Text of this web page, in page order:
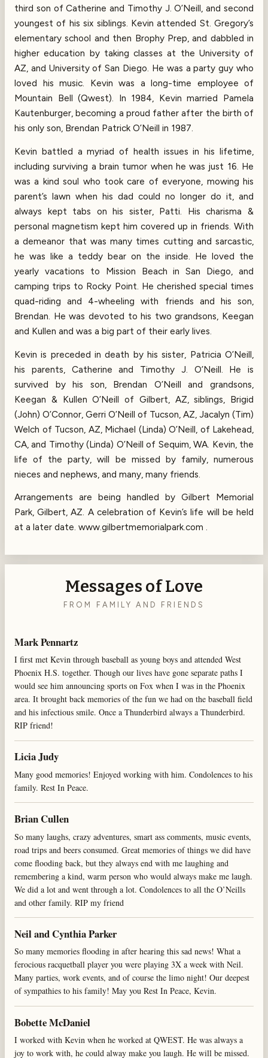
third son of Catherine and Timothy J. O’Neill, and second
youngest of his six siblings. Kevin attended St. Gregory’s
elementary school and then Brophy Prep, and dabbled in
higher education by taking classes at the University of
AZ, and University of San Diego. He was a party guy who
loved his music. Kevin was a long-time employee of
Mountain Bell (Qwest). In 1984, Kevin married Pamela
Kautenburger, becoming a proud father after the birth of
his only son, Brendan Patrick O’Neill in 1987.
Kevin battled a myriad of health issues in his lifetime,
including surviving a brain tumor when he was just 16. He
was a kind soul who took care of everyone, mowing his
parent’s lawn when his dad could no longer do it, and
always kept tabs on his sister, Patti. His charisma &
personal magnetism kept him covered up in friends. With
a demeanor that was many times cutting and sarcastic,
he was like a teddy bear on the inside. He loved the
yearly vacations to Mission Beach in San Diego, and
camping trips to Rocky Point. He cherished special times
quad-riding and 4-wheeling with friends and his son,
Brendan. He was devoted to his two grandsons, Keegan
and Kullen and was a big part of their early lives.
Kevin is preceded in death by his sister, Patricia O’Neill,
his parents, Catherine and Timothy J. O’Neill. He is
survived by his son, Brendan O’Neill and grandsons,
Keegan & Kullen O’Neill of Gilbert, AZ, siblings, Brigid
(John) O’Connor, Gerri O’Neill of Tucson, AZ, Jacalyn (Tim)
Welch of Tucson, AZ, Michael (Linda) O’Neill, of Lakehead,
CA, and Timothy (Linda) O’Neill of Sequim, WA. Kevin, the
life of the party, will be missed by family, numerous
nieces and nephews, and many, many friends.
Arrangements are being handled by Gilbert Memorial
Park, Gilbert, AZ. A celebration of Kevin’s life will be held
at a later date. www.gilbertmemorialpark.com .
Messages of Love
FROM FAMILY AND FRIENDS
Mark Pennartz
I first met Kevin through baseball as young boys and attended West
Phoenix H.S. together. Though our lives have gone separate paths I
would see him announcing sports on Fox when I was in the Phoenix
area. It brought back memories of the fun we had on the baseball field
and his infectious smile. Once a Thunderbird always a Thunderbird.
RIP friend!
Licia Judy
Many good memories! Enjoyed working with him. Condolences to his
family. Rest In Peace.
Brian Cullen
So many laughs, crazy adventures, smart ass comments, music events,
road trips and beers consumed. Great memories of things we did have
come flooding back, but they always end with me laughing and
remembering a kind, warm person who would always make me laugh.
We did a lot and went through a lot. Condolences to all the O’Neills
and other family. RIP my friend
Neil and Cynthia Parker
So many memories flooding in after hearing this sad news! What a
ferocious racquetball player you were playing 3X a week with Neil.
Many parties, work events, and of course the limo night! Our deepest
of sympathies to his family! May you Rest In Peace, Kevin.
Bobette McDaniel
I worked with Kevin when he worked at QWEST. He was always a
joy to work with, he could alway make you laugh. He will be missed.